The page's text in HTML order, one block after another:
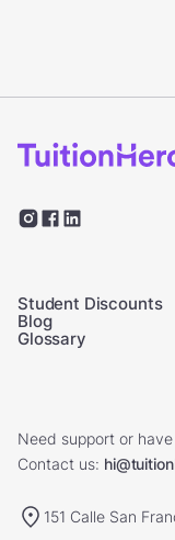
Student Discounts
Blog
Glossary
Need support or
Contact us:
151 Calle San